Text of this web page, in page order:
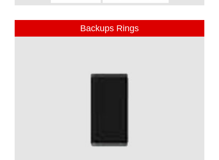
Backups Rings